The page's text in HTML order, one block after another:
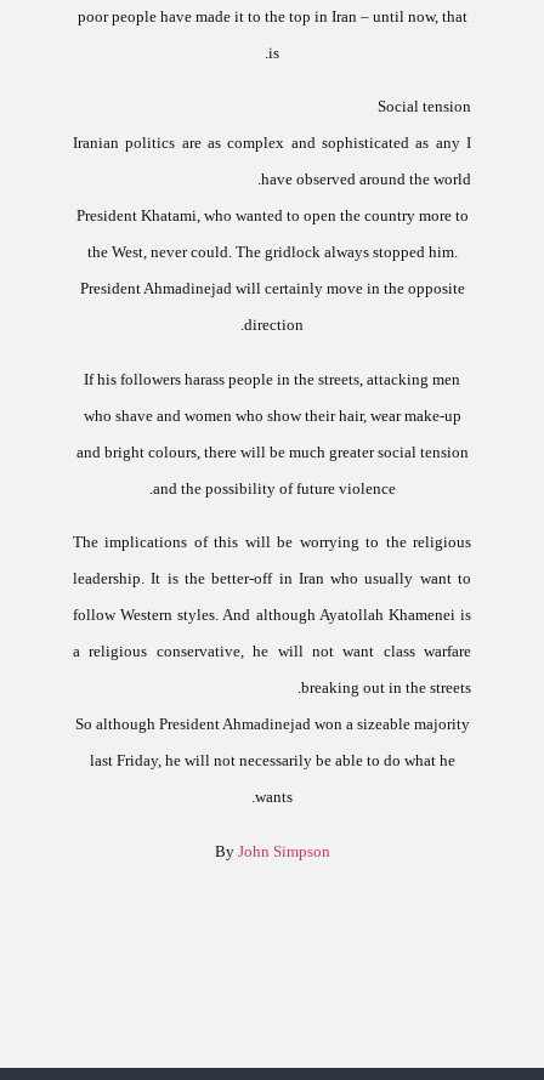
poor people have made it to the top in Iran– until now, that
is.
Social tension
Iranian politics are as complex and sophisticated as any I
have observed around the world.
President Khatami, who wanted to open the country more to
the West, never could. The gridlock always stopped him.
President Ahmadinejad will certainly move in the opposite
direction.
If his followers harass people in the streets, attacking men
who shave and women who show their hair, wear make-up
and bright colours, there will be much greater social tension
and the possibility of future violence.
The implications of this will be worrying to the religious
leadership. It is the better-off in Iranwho usually want to
follow Western styles.And although Ayatollah Khamenei is
a religious conservative, he will not want class warfare
breaking out in the streets.
So although President Ahmadinejad won a sizeable majority
last Friday, he will not necessarily be able to do what he
wants.
By John Simpson